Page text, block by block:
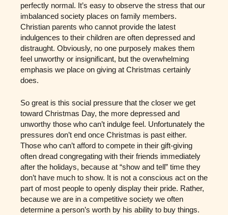
perfectly normal. It’s easy to observe the stress that our
imbalanced society places on family members.
Christian parents who cannot provide the latest
indulgences to their children are often depressed and
distraught. Obviously, no one purposely makes them
feel unworthy or insignificant, but the overwhelming
emphasis we place on giving at Christmas certainly
does.
So great is this social pressure that the closer we get
toward Christmas Day, the more depressed and
unworthy those who can’t indulge feel. Unfortunately the
pressures don’t end once Christmas is past either.
Those who can’t afford to compete in their gift-giving
often dread congregating with their friends immediately
after the holidays, because at “show and tell” time they
don’t have much to show. It is not a conscious act on the
part of most people to openly display their pride. Rather,
because we are in a competitive society we often
determine a person’s worth by his ability to buy things.